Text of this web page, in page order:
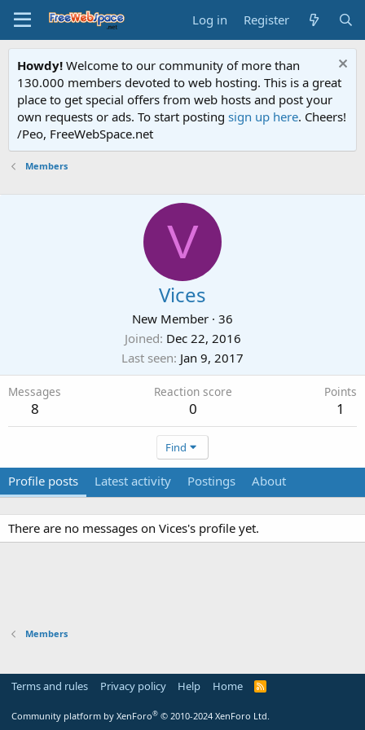
Log in Register
Howdy! Welcome to our community of more than
130.000 members devoted to web hosting. This is a great
place to get special offers from web hosts and post your
own requests or ads. To start posting sign up here. Cheers!
/Peo, FreeWebSpace.net
Members
V
Vices
New Member · 36
Joined Dec 22, 2016
Last seen Jan 9, 2017
Messages
8
Reaction score
0
Points
1
Find
Profile posts Latest activity Postings About
There are no messages on Vices's profile yet.
Members
Terms and rules Privacy policy Help Home
R
Community platform by XenForo® © 2010-2024 XenForo Ltd.